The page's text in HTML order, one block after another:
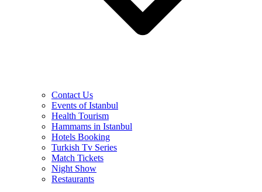
Contact Us
Events of Istanbul
Health Tourism
Hammams in Istanbul
Hotels Booking
Turkish Tv Series
Match Tickets
Night Show
Restaurants